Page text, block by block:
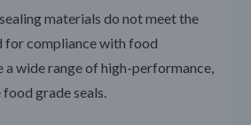
materials do not meet the
for compliance with food
a wide range of high-performance,
grade seals.